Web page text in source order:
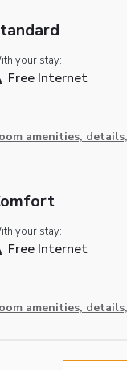
your stay:
Free Internet
amenities,
your stay:
Free Internet
amenities,